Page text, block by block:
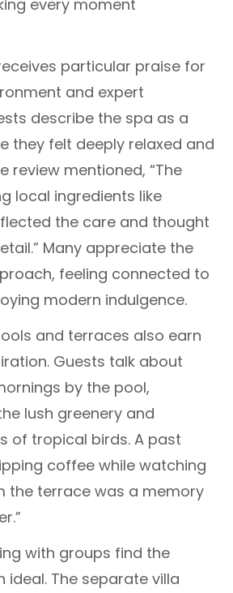
every moment
particular praise for
and expert
describe the spa as a
they felt deeply relaxed and
review mentioned, “The
local ingredients like
the care and thought
Many appreciate the
feeling connected to
modern indulgence.
and terraces also earn
Guests talk about
by the pool,
lush greenery and
of tropical birds. A past
coffee while watching
the terrace was a memory
with groups find the
ideal. The separate villa